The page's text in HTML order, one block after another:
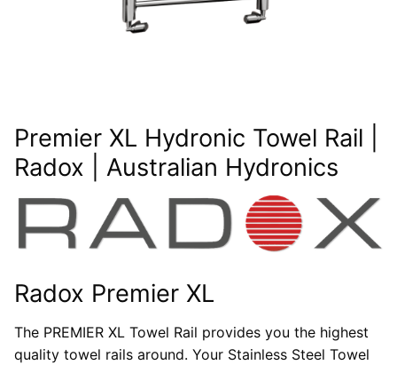
Premier XL Hydronic Towel Rail |
Radox | Australian Hydronics
Radox Premier XL
The PREMIER XL Towel Rail provides you the highest
quality towel rails around. Your Stainless Steel Towel